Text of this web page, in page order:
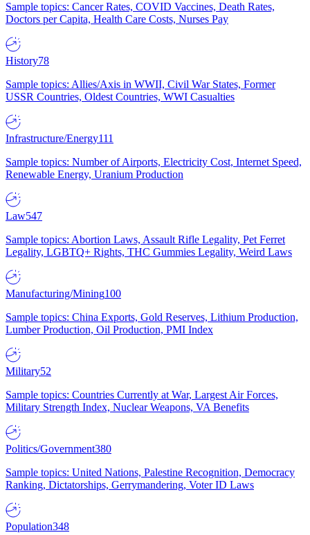
Sample topics: Cancer Rates, COVID Vaccines, Death Rates,
Doctors per Capita, Health Care Costs, Nurses Pay
History78
Sample topics: Allies/Axis in WWII, Civil War States, Former
USSR Countries, Oldest Countries, WWI Casualties
Infrastructure/Energy111
Sample topics: Number of Airports, Electricity Cost, Internet Speed,
Renewable Energy, Uranium Production
Law547
Sample topics: Abortion Laws, Assault Rifle Legality, Pet Ferret
Legality, LGBTQ+ Rights, THC Gummies Legality, Weird Laws
Manufacturing/Mining100
Sample topics: China Exports, Gold Reserves, Lithium Production,
Lumber Production, Oil Production, PMI Index
Military52
Sample topics: Countries Currently at War, Largest Air Forces,
Military Strength Index, Nuclear Weapons, VA Benefits
Politics/Government380
Sample topics: United Nations, Palestine Recognition, Democracy
Ranking, Dictatorships, Gerrymandering, Voter ID Laws
Population348